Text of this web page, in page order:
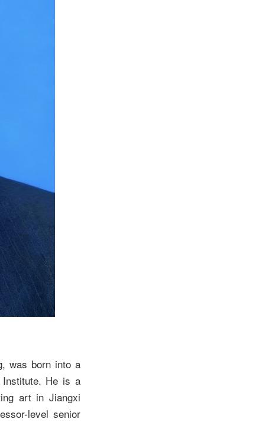
was born into a
Institute. He is a
art in Jiangxi
level senior